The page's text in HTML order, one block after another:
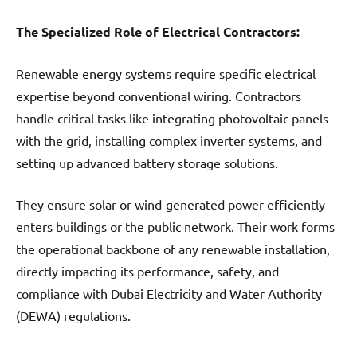
The Specialized Role of Electrical Contractors:
Renewable energy systems require specific electrical
expertise beyond conventional wiring. Contractors
handle critical tasks like integrating photovoltaic panels
with the grid, installing complex inverter systems, and
setting up advanced battery storage solutions.
They ensure solar or wind-generated power efficiently
enters buildings or the public network. Their work forms
the operational backbone of any renewable installation,
directly impacting its performance, safety, and
compliance with Dubai Electricity and Water Authority
(DEWA) regulations.